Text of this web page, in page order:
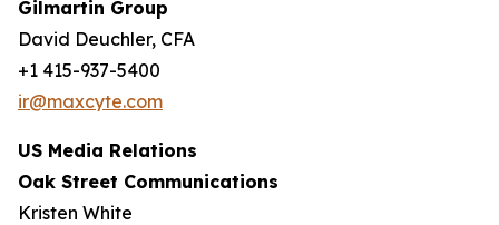
Gilmartin Group
David Deuchler, CFA
+1 415-937-5400
ir@maxcyte.com
US Media Relations
Oak Street Communications
Kristen White